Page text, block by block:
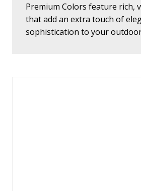
Premium Colors feature rich,
that add an extra touch of
sophistication to your